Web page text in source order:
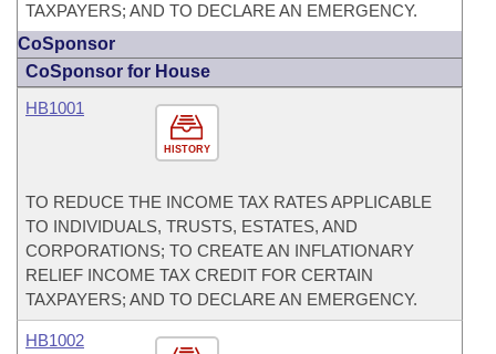
TAXPAYERS; AND TO DECLARE AN EMERGENCY.
CoSponsor
CoSponsor for House
HISTORY
HB1001
TO REDUCE THE INCOME TAX RATES APPLICABLE
TO INDIVIDUALS, TRUSTS, ESTATES, AND
CORPORATIONS; TO CREATE AN INFLATIONARY
RELIEF INCOME TAX CREDIT FOR CERTAIN
TAXPAYERS; AND TO DECLARE AN EMERGENCY.
HB1002